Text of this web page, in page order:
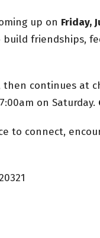
up on Friday,
friendships,
then continues at
on Saturday.
to connect,